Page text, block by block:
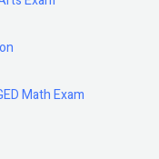
Math Exam